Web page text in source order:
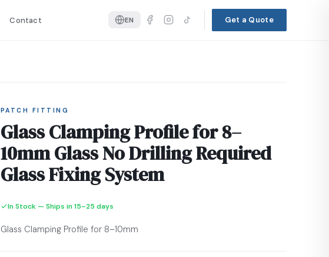
Contact EN Get a Quote
PATCH FITTING
Glass Clamping Profile for 8–
10mm Glass No Drilling Required
Glass Fixing System
In Stock — Ships in 15–25 days
Glass Clamping Profile for 8–10mm